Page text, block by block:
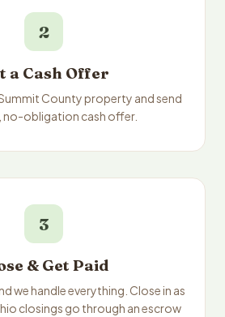
2
a Cash Offer
County property and send
no-obligation cash offer.
3
& Get Paid
we handle everything. Close in as
closings go through an escrow